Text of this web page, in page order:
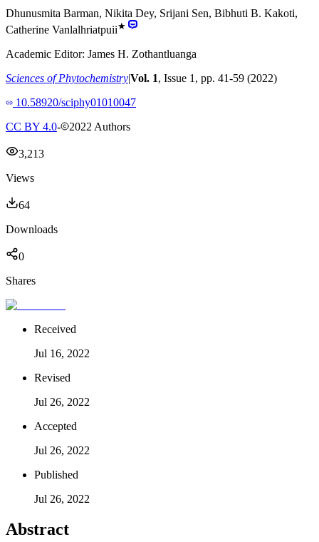
Dhunusmita Barman, Nikita Dey, Srijani Sen, Bibhuti B. Kakoti,
Catherine Vanlalhriatpuii★
Academic Editor: James H. Zothantluanga
Sciences of Phytochemistry|Vol. 1, Issue 1 , pp. 41-59 (2022)
10.58920/sciphy01010047
CC BY 4.0- 2022 Authors
3,213
Views
64
Downloads
0
Shares
Received
Jul 16, 2022
Revised
Jul 26, 2022
Accepted
Jul 26, 2022
Published
Jul 26, 2022
Abstract